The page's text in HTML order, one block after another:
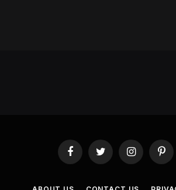
FacebookTwitter Instagram